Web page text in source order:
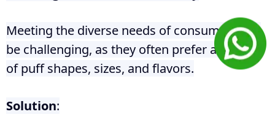
Meeting the diverse needs of consumers can
be challenging, as they often prefer a variety
of puff shapes, sizes, and flavors.
Solution: